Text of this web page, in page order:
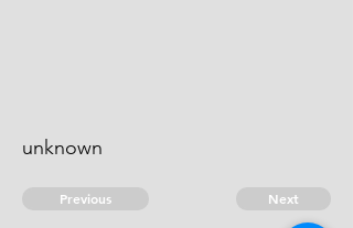
unknown
Previous Next